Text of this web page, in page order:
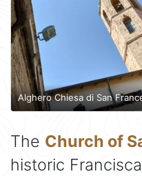
Alghero Chiesa di San
The Church of
historic